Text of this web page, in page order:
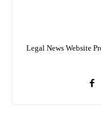
Legal News Website